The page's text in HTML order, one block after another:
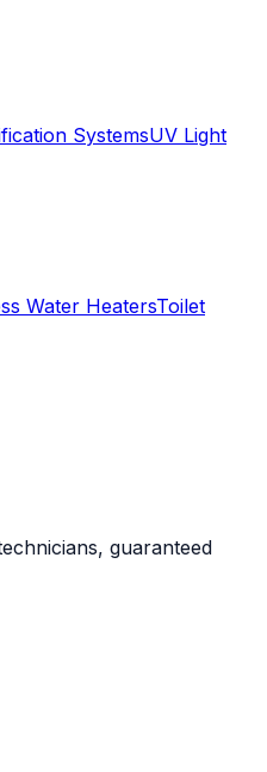
SystemsUV Light
Water HeatersToilet
guaranteed